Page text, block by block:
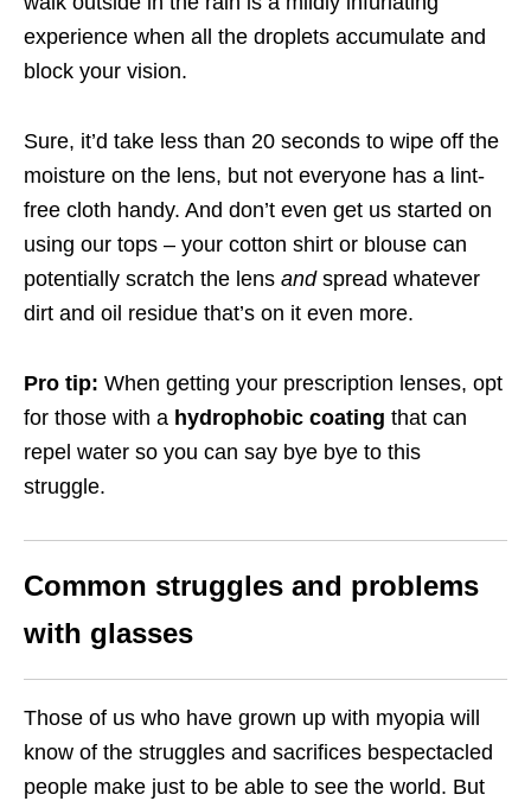
experience when all the droplets accumulate and
block your vision.
Sure, it’d take less than 20 seconds to wipe off the
moisture on the lens, but not everyone has a lint-
free cloth handy. And don’t even get us started on
using our tops – your cotton shirt or blouse can
potentially scratch the lens andspread whatever
dirt and oil residue that’s on it even more.
Pro tip: When getting your prescription lenses, opt
for those with a hydrophobic coating that can
repel water so you can say bye bye to this
struggle.
Common struggles and problems
with glasses
Those of us who have grown up with myopia will
know of the struggles and sacrifices bespectacled
people make just to be able to see the world. But